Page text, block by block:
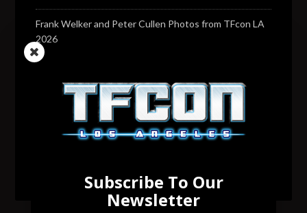
Frank Welker and Peter Cullen Photos from TFcon LA
2026
TFcon Los Angeles 2026
Change to Garry Chalk, Lee Tockar, Richard Newman
and Venus Terzo appearances
Subscribe To Our
Newsletter